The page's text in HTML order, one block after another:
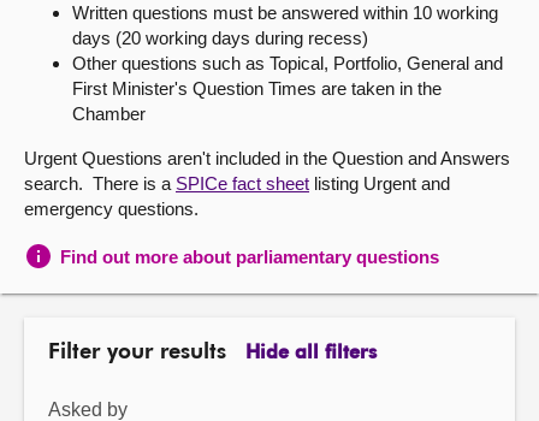
About
Contact us
Written questions must be answered within 10 working
days (20 working days during recess)
Other questions such as Topical, Portfolio, General and
First Minister's Question Times are taken in the
Chamber
Urgent Questions aren't included in the Question and Answers
search. There is a SPICe fact sheet listing Urgent and
emergency questions.
Find out more about parliamentary questions
Filter your results Hide all filters
Asked by